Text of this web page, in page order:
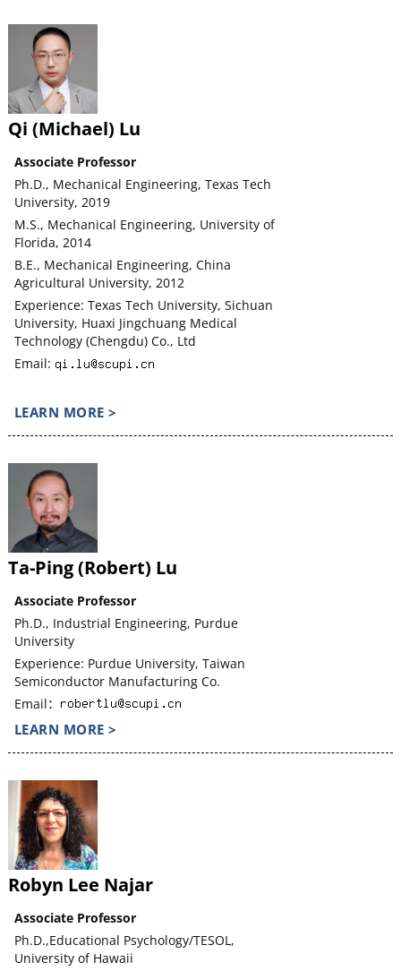
Qi (Michael) Lu
Associate Professor
Ph.D., Mechanical Engineering, Texas Tech
University, 2019
M.S., Mechanical Engineering, University of
Florida, 2014
B.E., Mechanical Engineering, China
Agricultural University, 2012
Experience: Texas Tech University, Sichuan
University, Huaxi Jingchuang Medical
Technology (Chengdu) Co., Ltd
Email:
LEARN MORE >
Ta-Ping (Robert) Lu
Associate Professor
Ph.D., Industrial Engineering, Purdue
University
Experience: Purdue University, Taiwan
Semiconductor Manufacturing Co.
Email：
LEARN MORE >
Robyn Lee Najar
Associate Professor
Ph.D.,Educational Psychology/TESOL,
University of Hawaii